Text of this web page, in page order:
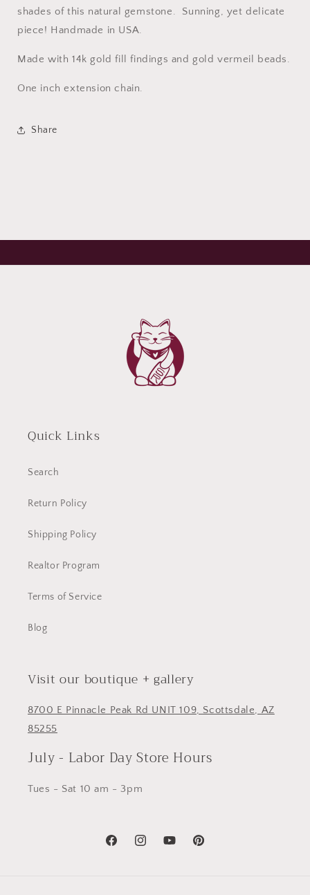
shades of this natural gemstone. Sunning, yet delicate
piece! Handmade in USA.
Made with 14k gold fill findings and gold vermeil beads.
One inch extension chain.
Share
Quick Links
Search
Return Policy
Shipping Policy
Realtor Program
Terms of Service
Blog
Visit our boutique + gallery
8700 E Pinnacle Peak Rd UNIT 109, Scottsdale, AZ
85255
July - Labor Day Store Hours
Tues - Sat 10 am - 3pm
FacebookInstagramYouTubePinterest